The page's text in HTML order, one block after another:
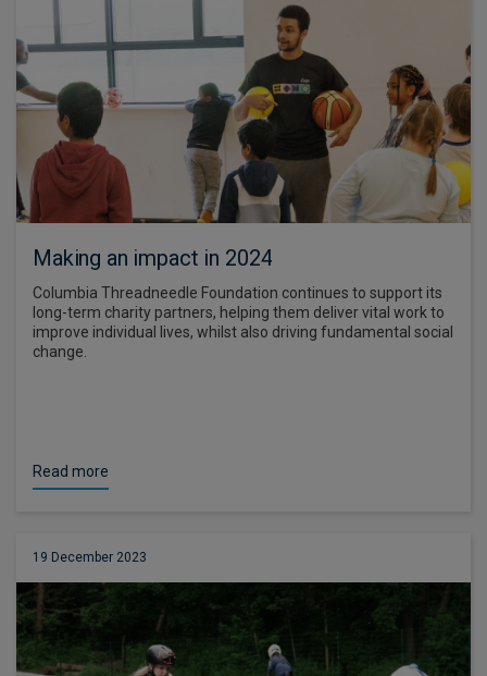
Making an impact in 2024
Columbia Threadneedle Foundation continues to support its
long-term charity partners, helping them deliver vital work to
improve individual lives, whilst also driving fundamental social
change.
Read more
19 December 2023